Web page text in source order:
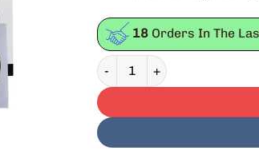
18Orders In The
Autel AutoLink AL319 Next